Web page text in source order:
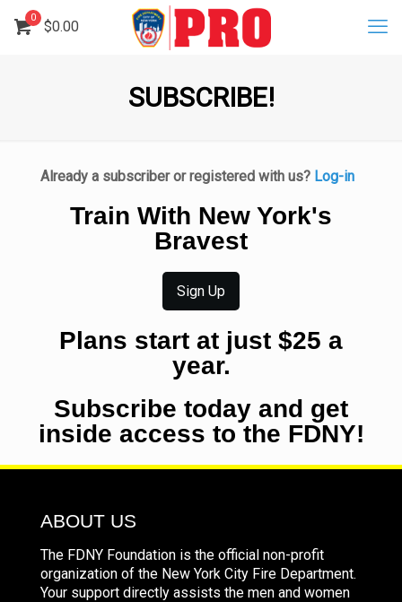
0
$0.00
SUBSCRIBE!
Already a subscriber or registered with us? Log-in
Train With New York's
Bravest
Sign Up
Plans start at just $25 a
year.
Subscribe today and get
inside access to the FDNY!
ABOUT US
The FDNY Foundation is the official non-profit
organization of the New York City Fire Department.
Your support directly assists the men and women